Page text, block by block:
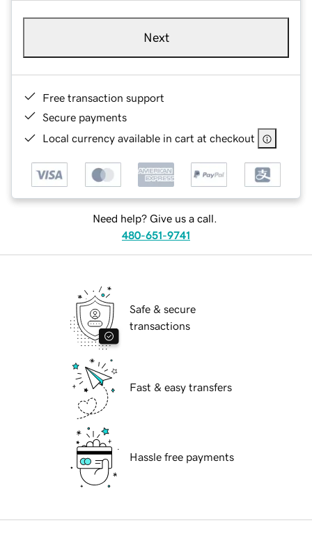
Next
Free transaction support
Secure payments
Local currency available in cart at checkout
Need help? Give us a call.
480-651-9741
Safe & secure
transactions
Fast & easy transfers
Hassle free payments